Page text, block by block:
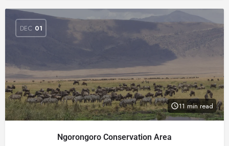
DEC 01
11 min read
Ngorongoro Conservation Area